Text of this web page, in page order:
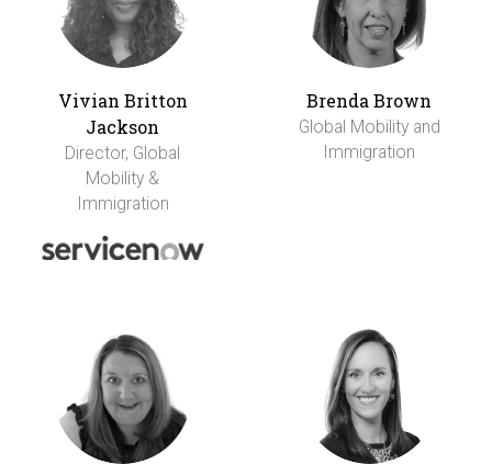
Vivian Britton
Jackson
Director, Global
Mobility &
Immigration
Brenda Brown
Global Mobility and
Immigration